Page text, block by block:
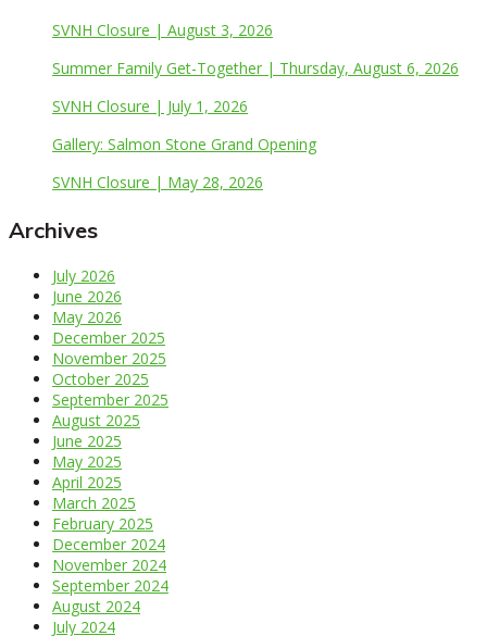
SVNH Closure | August 3, 2026
Summer Family Get-Together | Thursday, August 6, 2026
SVNH Closure | July 1, 2026
Gallery: Salmon Stone Grand Opening
SVNH Closure | May 28, 2026
Archives
July 2026
June 2026
May 2026
December 2025
November 2025
October 2025
September 2025
August 2025
June 2025
May 2025
April 2025
March 2025
February 2025
December 2024
November 2024
September 2024
August 2024
July 2024